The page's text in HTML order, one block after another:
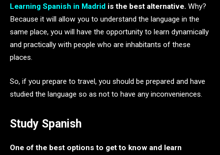
Learning Spanish in Madrid is the best alternative. Why?
Because it will allow you to understand the language in the
same place, you will have the opportunity to learn dynamically
and practically with people who are inhabitants of these
places.
So, if you prepare to travel, you should be prepared and have
studied the language so as not to have any inconveniences.
Study Spanish
One of the best options to get to know and learn